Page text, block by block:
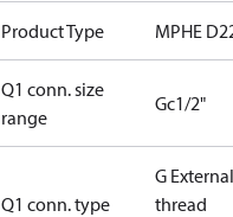
Product Type MPHE
Q1 conn. size
range
Gc1/2"
Q1 conn. type
G External
thread